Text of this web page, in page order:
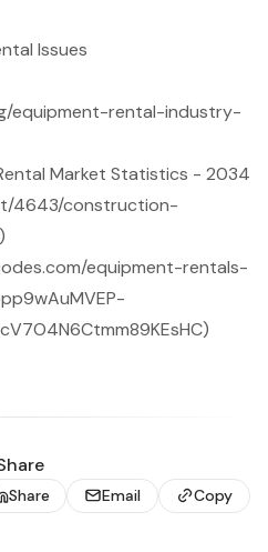
Issues
equipment-rental-industry-
Market Statistics - 2034
4643/construction-
equipment-rentals-
Share Email Copy